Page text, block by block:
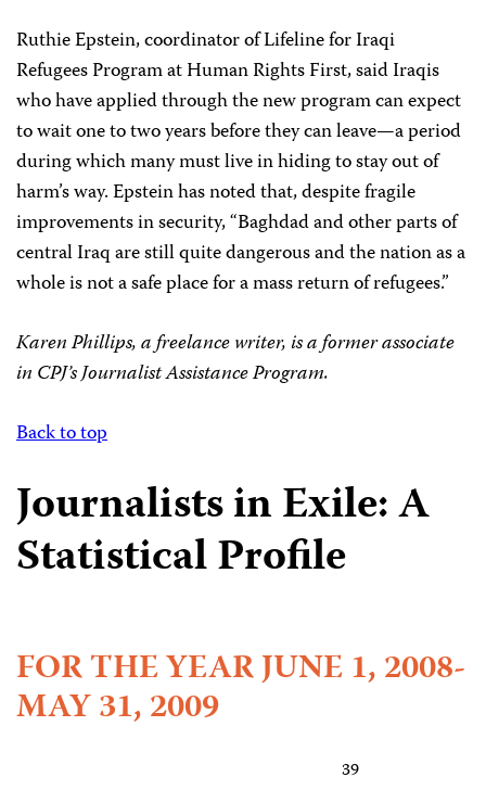
Ruthie Epstein, coordinator of Lifeline for Iraqi
Refugees Program at Human Rights First, said Iraqis
who have applied through the new program can expect
to wait one to two years before they can leave—a period
during which many must live in hiding to stay out of
harm’s way. Epstein has noted that, despite fragile
improvements in security, “Baghdad and other parts of
central Iraq are still quite dangerous and the nation as a
whole is not a safe place for a mass return of refugees.”
Karen Phillips, a freelance writer, is a former associate
in CPJ’s Journalist Assistance Program.
Back to top
Journalists in Exile: A
Statistical Profile
FOR THE YEAR JUNE 1, 2008-
MAY 31, 2009
39